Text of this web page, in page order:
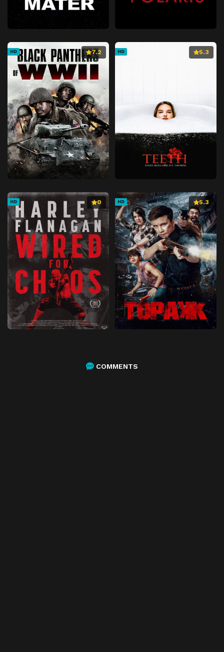
HD 7.2 HD 5.3
HD 0 HD 5.3
COMMENTS